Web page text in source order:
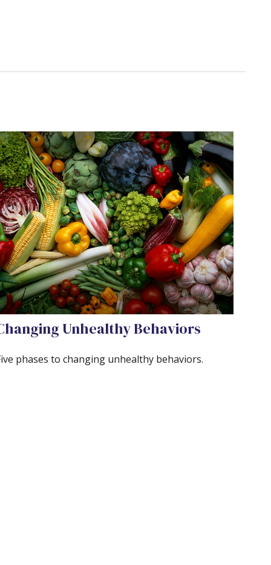
Unhealthy Behaviors
phases to changing unhealthy behaviors.